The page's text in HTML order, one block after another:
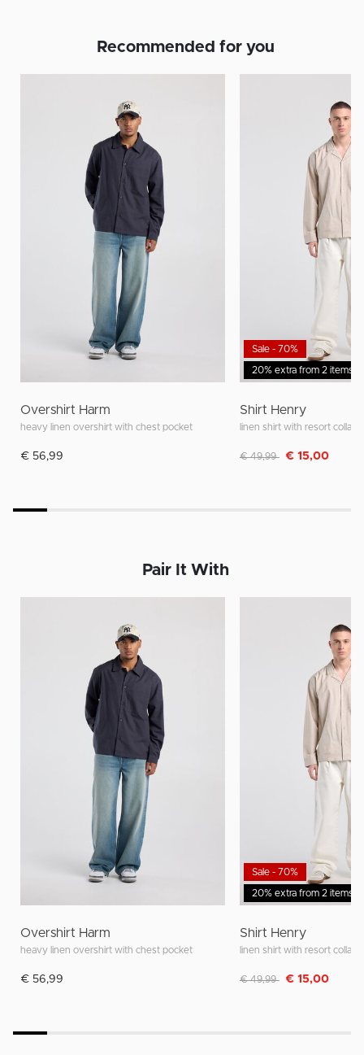
Recommended for you
Overshirt Harm
heavy linen overshirt with chest pocket
€ 56,99
20% extra from 2 items
Sale - 70%
Shirt Henry
linen shirt with resort collar
Discounted from
€ 49,99 to€ 15,00
Pair It With
Overshirt Harm
heavy linen overshirt with chest pocket
€ 56,99
20% extra from 2 items
Sale - 70%
Shirt Henry
linen shirt with resort collar
Discounted from
€ 49,99 to€ 15,00